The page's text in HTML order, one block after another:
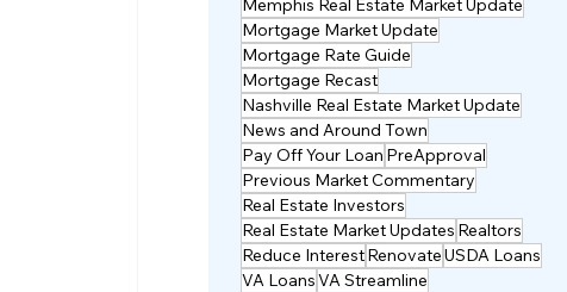
Memphis Real Estate Market Update
Mortgage Market Update
Mortgage Rate Guide
Mortgage Recast
Nashville Real Estate Market Update
News and Around Town
Pay Off Your Loan PreApproval
Previous Market Commentary
Real Estate Investors
Real Estate Market Updates Realtors
Reduce InterestRenovateUSDA Loans
VA LoansVA Streamline